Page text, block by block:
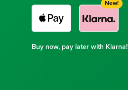
New!
Buy now, pay later with Klarna!